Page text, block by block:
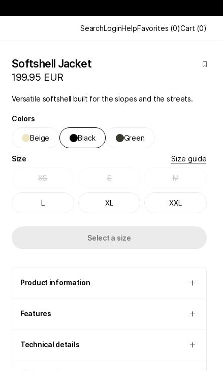
SearchLoginHelpFavorites (0)Cart (0)
Softshell Jacket
199.95 EUR
Versatile softshell built for the slopes and the streets.
Colors
Beige Black Green
Size Size guide
XS S M
L XL XXL
Select a size
Product information
Features
Technical details